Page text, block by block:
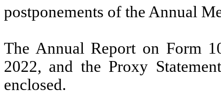
postponements of the Annual
The Annual Report on Form
2022, and the Proxy
enclosed.